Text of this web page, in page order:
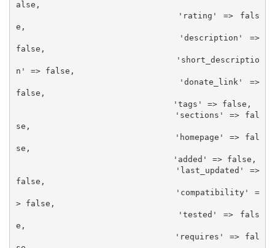
alse,
e,
false,
n' => false,
false,
se,
se,
false,
> false,
e,